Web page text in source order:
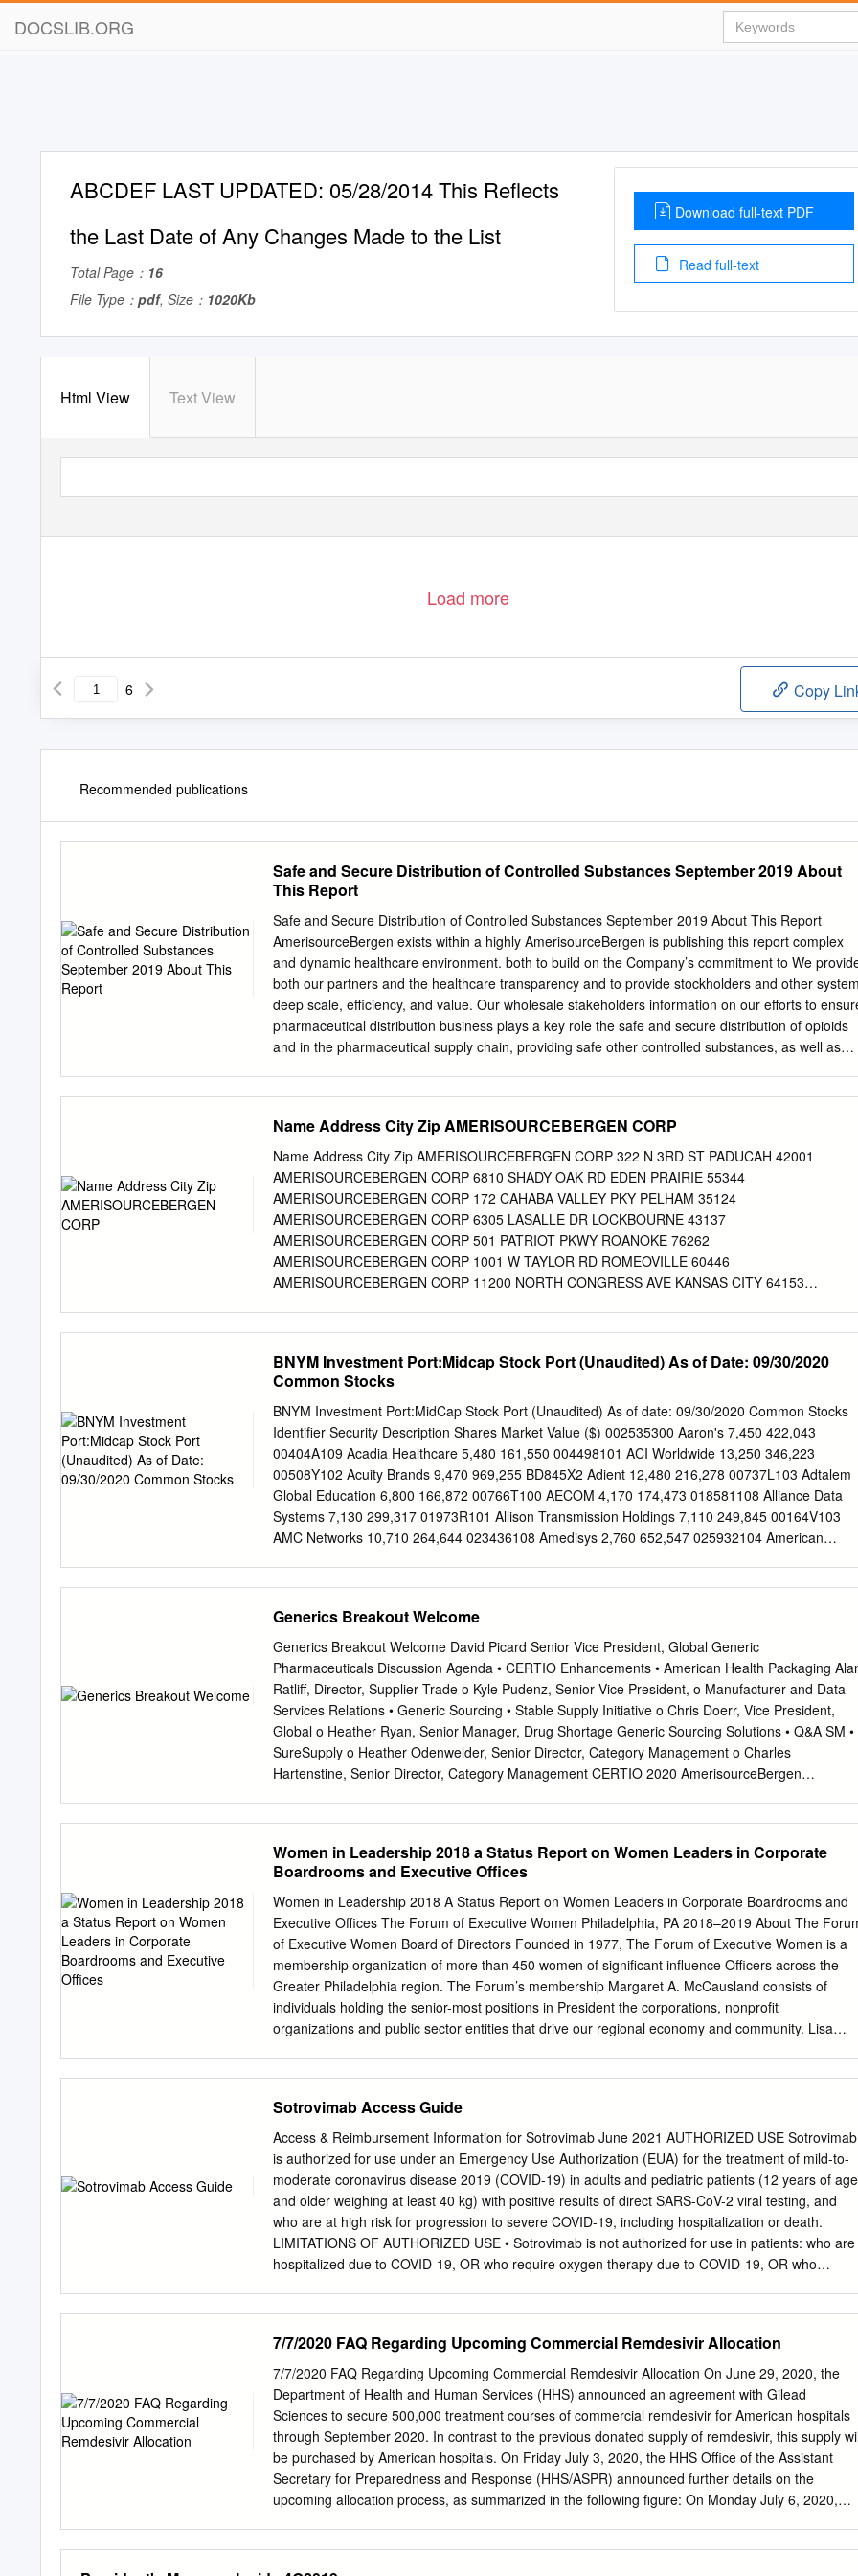
DOCSLIB.ORG
ABCDEF LAST UPDATED: 05/28/2014 This Reflects
the Last Date of Any Changes Made to the List
Total Page： 16
File Type： pdf, Size： 1020Kb
Download full-text PDF
Read full-text
Html View Text View
Load more
6 Copy
Recommended publications
Safe and Secure Distribution of Controlled Substances September 2019 About
This Report
Safe and Secure Distribution of Controlled Substances September 2019 About This Report
AmerisourceBergen exists within a highly AmerisourceBergen is publishing this report complex
and dynamic healthcare environment. both to build on the Company’s commitment to We
both our partners and the healthcare transparency and to provide stockholders and other system
deep scale, efficiency, and value. Our wholesale stakeholders information on our efforts to
pharmaceutical distribution business plays a key role the safe and secure distribution of opioids
and in the pharmaceutical supply chain, providing safe other controlled substances, as well as
opioid epidemic. This report supplements our efforts to communicate with The driving force
behind everything we do is our stakeholders through our Corporate Citizenship Purpose - we are
united in our responsibility to create Report, proxy materials, and the Fighting the Opioid healthier
futures. This Purpose drives every facet of Epidemic section of our website1 and supports our
our business and is more important today than ever ongoing dialogue through direct
engagement. as we and the country grapple with the opioid crisis. AmerisourceBergen welcomes
the opportunity AmerisourceBergen has a longstanding commitment to provide this information
and the Company is to ensuring a safe and efficient pharmaceutical committed to continued
Name Address City Zip AMERISOURCEBERGEN CORP
Name Address City Zip AMERISOURCEBERGEN CORP 322 N 3RD ST PADUCAH 42001
AMERISOURCEBERGEN CORP 6810 SHADY OAK RD EDEN PRAIRIE 55344
AMERISOURCEBERGEN CORP 172 CAHABA VALLEY PKY PELHAM 35124
AMERISOURCEBERGEN CORP 6305 LASALLE DR LOCKBOURNE 43137
AMERISOURCEBERGEN CORP 501 PATRIOT PKWY ROANOKE 76262
AMERISOURCEBERGEN CORP 1001 W TAYLOR RD ROMEOVILLE 60446
AMERISOURCEBERGEN CORP 11200 NORTH CONGRESS AVE KANSAS CITY 64153
AMERISOURCEBERGEN CORP 012 1851 CALIFORNIA AVE CORONA 92881
AMERISOURCEBERGEN CORP 017 1765 FREMONT DR SALT LAKE CITY 84104
AMERISOURCEBERGEN CORP 020 1825 S 43RD AVE PHOENIX 85009
AMERISOURCEBERGEN CORP 024 24903 AVE KEARNY VALENCIA 91355
AMERISOURCEBERGEN CORP 026 238 SAND ISLAND ACCESS RD #M‐1 HONOLULU 96819
AMERISOURCEBERGEN CORP 032 19220 64TH AVE SOUTH KENT 98032
AMERISOURCEBERGEN CORP 037 12727 W AIRPORT BLVD SUGAR LAND 77478
AMERISOURCEBERGEN CORP 038 501 W 44TH AVE DENVER 80216
AMERISOURCEBERGEN CORP 040 1085 N SATELLITE BLVD SUWANEE 30024
AMERISOURCEBERGEN DRUG CORP 2100 DIRECTORS ROW ORLANDO 32809‐6234
AMERISOURCEBERGEN DRUG CORP 10910 VISTA BLVD SUITE 401 ORLANDO 32829 ASD
SPECIALTY HEALTHCARE ABC 345 INTERNATIONAL BLVD STE 400 BROOKS 40109
BNYM Investment Port:Midcap Stock Port (Unaudited) As of Date: 09/30/2020
Common Stocks
BNYM Investment Port:MidCap Stock Port (Unaudited) As of date: 09/30/2020 Common Stocks
Identifier Security Description Shares Market Value ($) 002535300 Aaron's 7,450 422,043
00404A109 Acadia Healthcare 5,480 161,550 004498101 ACI Worldwide 13,250 346,223
00508Y102 Acuity Brands 9,470 969,255 BD845X2 Adient 12,480 216,278 00737L103 Adtalem
Global Education 6,800 166,872 00766T100 AECOM 4,170 174,473 018581108 Alliance Data
Systems 7,130 299,317 01973R101 Allison Transmission Holdings 7,110 249,845 00164V103
AMC Networks 10,710 264,644 023436108 Amedisys 2,760 652,547 025932104 American
05368V106 Avient 23,030 609,374 053774105 Avis Budget Group 10,600 278,992 05464C101
Axon Enterprise 2,410 218,587 062540109 Bank of Hawaii 4,830 244,012 06417N103 Bank OZK
6,630 141,352 090572207 Bio-Rad Laboratories 1,480 762,881 09073M104 Bio-Techne 880
218,002 05550J101 BJs Wholesale Club Holdings 11,270 468,269 09227Q100 Blackbaud 3,750
209,363 103304101 Boyd Gaming 18,350 563,162 105368203 Brandywine Realty Trust 93,500
966,790 11120U105 Brixmor Property Group 6,300 73,647 117043109 Brunswick 8,150 480,117
12685J105 Cable One 300 565,629 127190304 CACI International, Cl. A 3,980 848,377
12769G100 Caesars Entertainment 11,890 666,553 133131102 Camden Property Trust 11,390
Generics Breakout Welcome
Generics Breakout Welcome David Picard Senior Vice President, Global Generic
Pharmaceuticals Discussion Agenda • CERTIO Enhancements • American Health Packaging
Ratliff, Director, Supplier Trade o Kyle Pudenz, Senior Vice President, o Manufacturer and Data
Services Relations • Generic Sourcing • Stable Supply Initiative o Chris Doerr, Vice President,
Global o Heather Ryan, Senior Manager, Drug Shortage Generic Sourcing Solutions • Q&A SM •
SureSupply o Heather Odenwelder, Senior Director, Category Management o Charles
Hartenstine, Senior Director, Category Management CERTIO 2020 AmerisourceBergen
stakeholders to address your business needs CERTIO 2020 Kickoff CERTIO Champions
Sessions December 14 2019 Unique CERTIO Champions 108+ 9 Engaged CERTIO Users
November Enhanced CERTIO 9 Dashboards 90+ CERTIO 2020 Launch CERTIO® 2020 and
Beyond Continuing to shape your preferred supply chain solution • Launching November 9, 2020
o No change in current functionality Contact Upcoming training opportunities osupport@certio.ch
• Platform Evolution 2021 o Product Oversight o Failure to Supply o …and more! Special thanks
to our CERTIO® Champions! Manufacturer Partners AmerisourceBergen Ajanta Lannett Global
Generics Leadership Alembic Lupin Category Management Apotex Mallinckrodt
Women in Leadership 2018 a Status Report on Women Leaders in Corporate
Boardrooms and Executive Offices
Women in Leadership 2018 A Status Report on Women Leaders in Corporate Boardrooms and
Executive Offices The Forum of Executive Women Philadelphia, PA 2018–2019 About The
of Executive Women Board of Directors Founded in 1977, The Forum of Executive Women is a
membership organization of more than 450 women of significant influence Officers across the
Greater Philadelphia region. The Forum’s membership Margaret A. McCausland consists of
individuals holding the senior-most positions in President the corporations, nonprofit
organizations and public sector entities that drive our regional economy and community. Lisa
catalyst for a Shannon Breuer multitude of initiatives that have sparked critical conversations
Treasurer in executive suites, boardrooms and public policy arenas. Forum programs and
initiatives include symposiums, CEO At-Large Directors Roundtables, a Public Sector Leadership
Conversation Series, and Committee Chairs publication of research reports, and outreach
promoting the value Jeanne S. Barnum of gender diversity on boards and in executive suites. A
robust Yelena M. Barychev mentoring program with diverse initiatives enhances The Forum’s
Emily V. Biscardi commitment to building the pipeline of our next generation of Teresa Bryce
Bazemore women leaders in the tri-state Greater Philadelphia region. Joan F. Chrestay Diane M.
Sotrovimab Access Guide
Access & Reimbursement Information for Sotrovimab June 2021 AUTHORIZED USE Sotrovimab
is authorized for use under an Emergency Use Authorization (EUA) for the treatment of mild-to-
moderate coronavirus disease 2019 (COVID-19) in adults and pediatric patients (12 years of age
and older weighing at least 40 kg) with positive results of direct SARS-CoV-2 viral testing, and
who are at high risk for progression to severe COVID-19, including hospitalization or death.
LIMITATIONS OF AUTHORIZED USE • Sotrovimab is not authorized for use in patients: who are
hospitalized due to COVID-19, OR who require oxygen therapy due to COVID-19, OR who
monoclonal antibodies may be associated with worse clinical outcomes when administered to
hospitalized patients with COVID-19 requiring high flow oxygen or mechanical ventilation.
Sotrovimab is not FDA-approved and is authorized only for the duration of the declaration that
circumstances exist justifying the authorization of the emergency use of sotrovimab under section
564(b)(1) of the Act, 21 U.S.C. § 360bbb-3(b)(1), unless the authorization is terminated or
revoked sooner. Please see Important Safety Information, most current Fact Sheet for Healthcare
Providers and Fact Sheet for Patients, Parents, and Caregivers, and FDA Letter of Authorization
7/7/2020 FAQ Regarding Upcoming Commercial Remdesivir Allocation
7/7/2020 FAQ Regarding Upcoming Commercial Remdesivir Allocation On June 29, 2020, the
Department of Health and Human Services (HHS) announced an agreement with Gilead
Sciences to secure 500,000 treatment courses of commercial remdesivir for American hospitals
through September 2020. In contrast to the previous donated supply of remdesivir, this supply
be purchased by American hospitals. On Friday July 3, 2020, the HHS Office of the Assistant
Secretary for Preparedness and Response (HHS/ASPR) announced further details on the
upcoming allocation process, as summarized in the following figure: On Monday July 6, 2020,